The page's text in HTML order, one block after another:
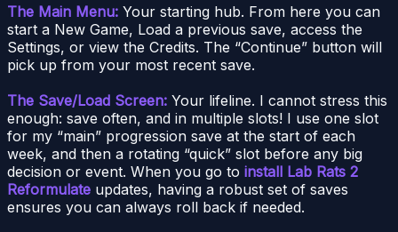
The Main Menu: Your starting hub. From here you can
start a New Game, Load a previous save, access the
Settings, or view the Credits. The “Continue” button will
pick up from your most recent save.
The Save/Load Screen: Your lifeline. I cannot stress this
enough: save often, and in multiple slots! I use one slot
for my “main” progression save at the start of each
week, and then a rotating “quick” slot before any big
decision or event. When you go to install Lab Rats 2
Reformulate updates, having a robust set of saves
ensures you can always roll back if needed.